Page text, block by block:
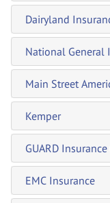
Dairyland
National General
Main Street
Kemper
GUARD
EMC Insurance